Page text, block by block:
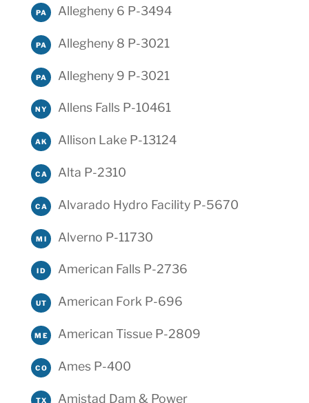
PA Allegheny 6 P-3494
PA Allegheny 8 P-3021
PA Allegheny 9 P-3021
NY Allens Falls P-10461
AK Allison Lake P-13124
CA Alta P-2310
CA Alvarado Hydro Facility P-5670
MI Alverno P-11730
ID American Falls P-2736
UT American Fork P-696
ME American Tissue P-2809
CO Ames P-400
TX Amistad Dam & Power